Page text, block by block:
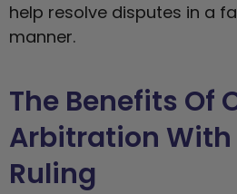
help resolve disputes in a
manner.
The Benefits Of
Arbitration With
Ruling